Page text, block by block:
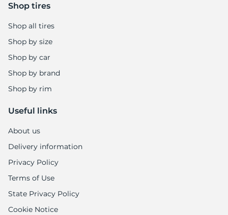
Shop tires
Shop all tires
Shop by size
Shop by car
Shop by brand
Shop by rim
Useful links
About us
Delivery information
Privacy Policy
Terms of Use
State Privacy Policy
Cookie Notice